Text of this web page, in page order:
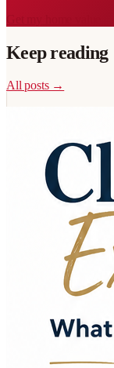
Keep reading
All posts →